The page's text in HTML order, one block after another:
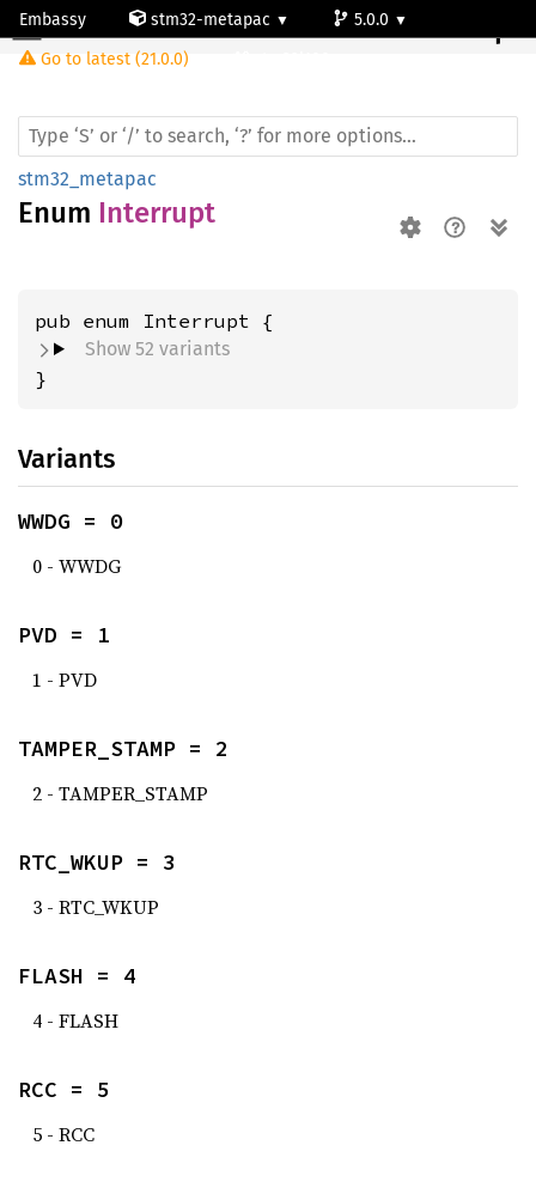
Embassy stm32-metapac
5.0.0
Go to latest (21.0.0)
Interrupt
stm32_metapac
Enum Interrupt
Show 52 variants
}
Variants
WWDG = 0
0 - WWDG
PVD = 1
1 - PVD
TAMPER_STAMP = 2
2 - TAMPER_STAMP
RTC_WKUP = 3
3 - RTC_WKUP
FLASH = 4
4 - FLASH
RCC = 5
5 - RCC